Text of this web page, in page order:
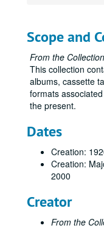
Scope and
From the
This collection
albums, cassette
formats
the present.
Dates
Creation:
Creation:
2000
Creator
From the